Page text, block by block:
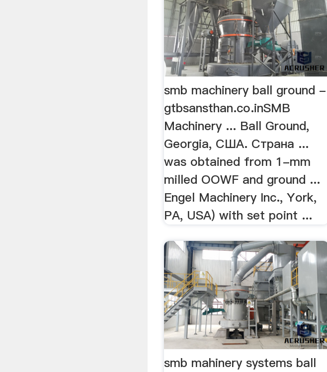
smb machinery ball ground -
gtbsansthan.co.inSMB
Machinery ... Ball Ground,
Georgia, США. Страна ...
was obtained from 1-mm
milled OOWF and ground ...
Engel Machinery Inc., York,
PA, USA) with set point ...
smb mahinery systems ball